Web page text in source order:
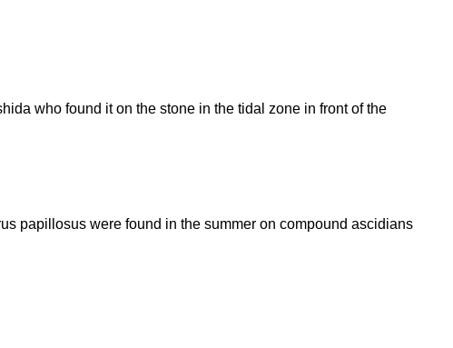
who found it on the stone in the tidal zone in front of the
papillosus were found in the summer on compound ascidians